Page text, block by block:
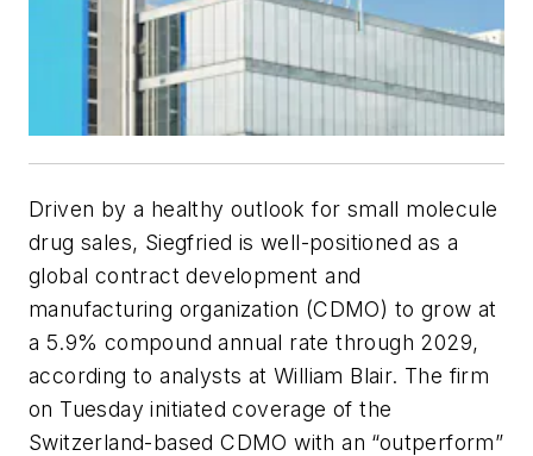
Driven by a healthy outlook for small molecule
drug sales, Siegfried is well-positioned as a
global contract development and
manufacturing organization (CDMO) to grow at
a 5.9% compound annual rate through 2029,
according to analysts at William Blair. The firm
on Tuesday initiated coverage of the
Switzerland-based CDMO with an “outperform”